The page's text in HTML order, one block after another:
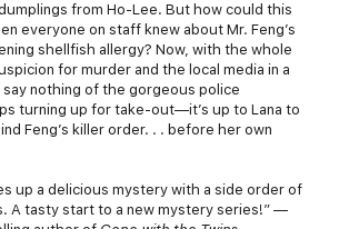
from Ho-Lee. But how could this
everyone on staff knew about Mr. Feng’s
shellfish allergy? Now, with the whole
for murder and the local media in a
nothing of the gorgeous police
turning up for take-out—it’s up to Lana to
Feng’s killer order. . . before her own
up a delicious mystery with a side order of
A tasty start to a new mystery series!” —